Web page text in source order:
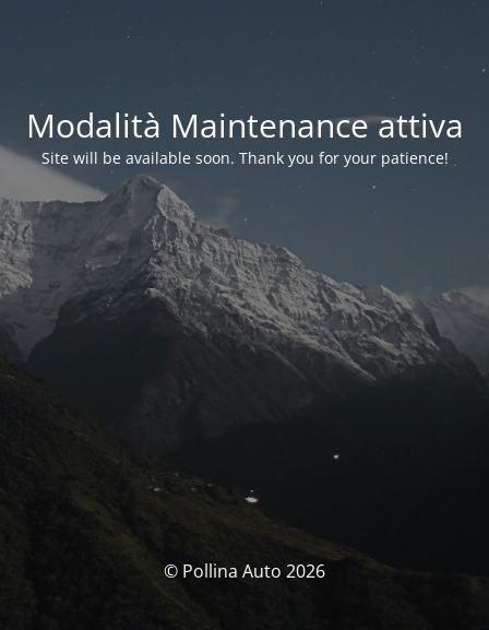
Modalità Maintenance attiva
Site will be available soon. Thank you for your patience!
© Pollina Auto 2026